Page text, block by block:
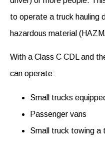
to operate a truck hauling
hazardous material
With a Class C CDL and
can operate:
Small trucks
Passenger vans
Small truck towing a